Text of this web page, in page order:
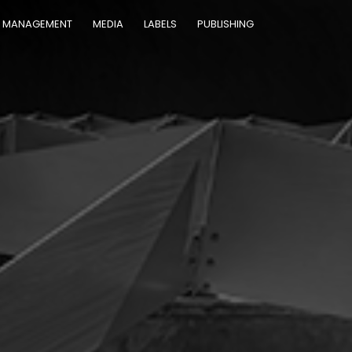
MANAGEMENT MEDIA LABELS PUBLISHING